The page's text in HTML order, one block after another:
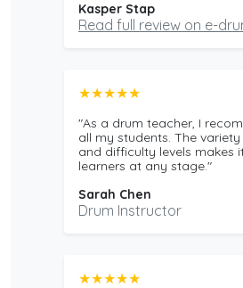
Kasper Stap
Read full review on e-
★★★★★
"As a drum teacher, I
all my students. The
and difficulty levels makes
learners at any stage."
Sarah Chen
Drum Instructor
★★★★★